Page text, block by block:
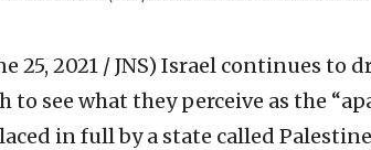
25, 2021 / JNS) Israel continues to
to see what they perceive as the
in full by a state called